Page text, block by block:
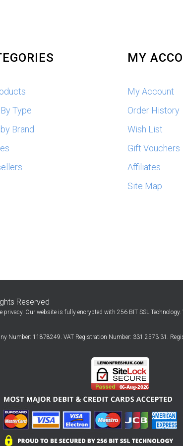
Type
Brand
MY
My Account
Order History
Wish List
Gift Vouchers
Affiliates
Site Map
Reserved
privacy. Our website is fully encrypted with 256 BIT SSL
Number: 11878249. VAT Registration Number: 331 2573 31.